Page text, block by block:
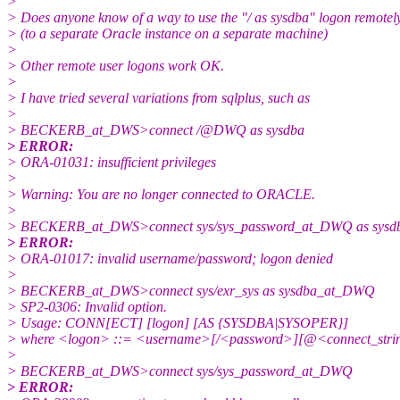
> Does anyone know of a way to use the "/ as sysdba" logon
> (to a separate Oracle instance on a separate machine)
>
> Other remote user logons work OK.
>
> I have tried several variations from sqlplus, such as
>
> BECKERB_at_DWS>connect /@DWQ as sysdba
> ERROR:
> ORA-01031: insufficient privileges
>
> Warning: You are no longer connected to ORACLE.
>
> BECKERB_at_DWS>connect sys/sys_password_at_DWQ as
> ERROR:
> ORA-01017: invalid username/password; logon denied
>
> BECKERB_at_DWS>connect sys/exr_sys as sysdba_at_DWQ
> SP2-0306: Invalid option.
> Usage: CONN[ECT] [logon] [AS {SYSDBA|SYSOPER}]
> where <logon> ::= <username>[/
>
> BECKERB_at_DWS>connect sys/sys_password_at_DWQ
> ERROR: